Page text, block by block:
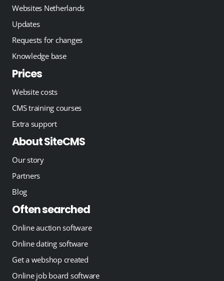
Websites Netherlands
Updates
Requests for changes
Knowledge base
Prices
Website costs
CMS training courses
Extra support
About SiteCMS
Our story
Partners
Blog
Often searched
Online auction software
Online dating software
Get a webshop created
Online job board software